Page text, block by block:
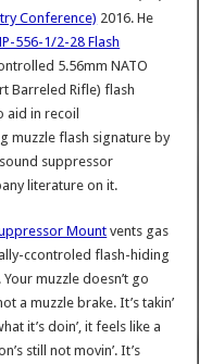
Conference) 2016. He
556-1/2-28 Flash
5.56mm NATO
Barreled Rifle) flash
aid in recoil
muzzle flash signature by
suppressor
literature on it.
Mount vents gas
ccontroled flash-hiding
muzzle doesn’t go
a muzzle brake. It’s takin’
it’s doin’, it feels like a
still not movin’. It’s